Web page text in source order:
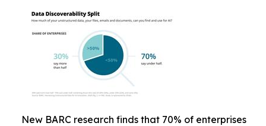
New BARC research finds that 70% of enterprises